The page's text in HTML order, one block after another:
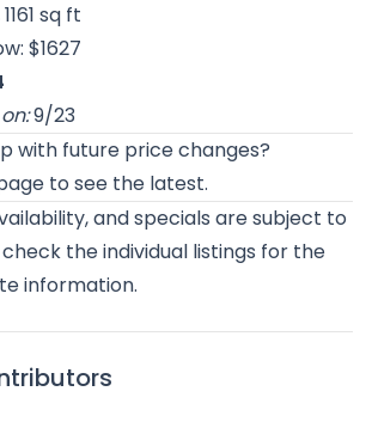
sq ft
$1627
9/23
with future price changes?
to see the latest.
and specials are subject to
the individual listings for the
information.